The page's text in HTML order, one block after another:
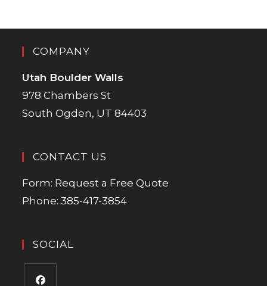
COMPANY
Utah Boulder Walls
978 Chambers St
South Ogden, UT 84403
CONTACT US
Form: Request a Free Quote
Phone:385-417-3854
SOCIAL